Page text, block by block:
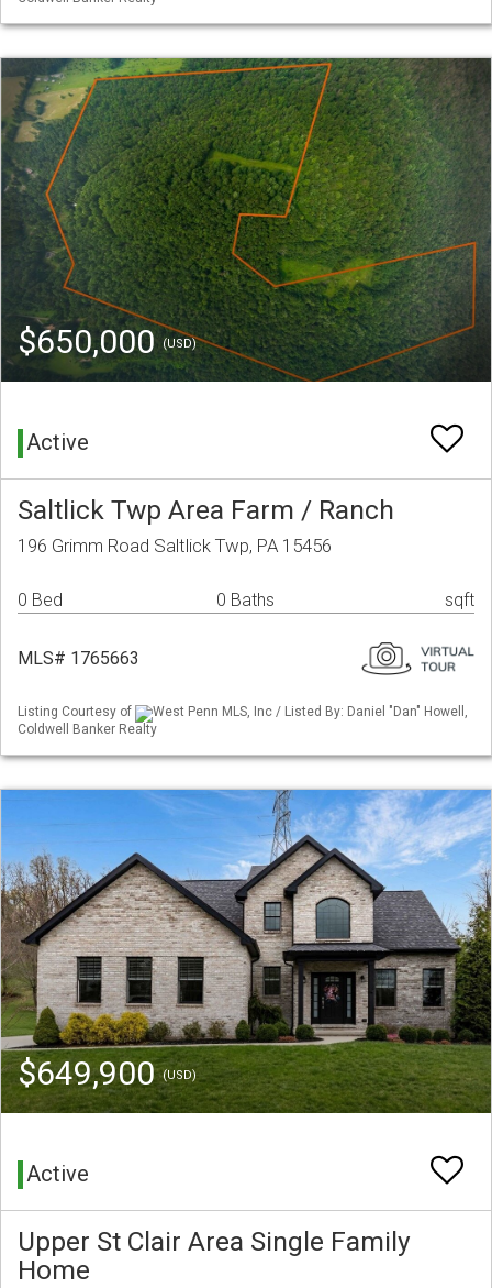
$650,000 (USD)
Active
Saltlick Twp Area Farm / Ranch
196 Grimm Road Saltlick Twp, PA 15456
0 Bed 0 Baths sqft
MLS# 1765663
Listing Courtesy of
West Penn MLS, Inc / Listed By: Daniel "Dan" Howell,
Coldwell Banker Realty
$649,900(USD)
Active
Upper St Clair Area Single Family
Home